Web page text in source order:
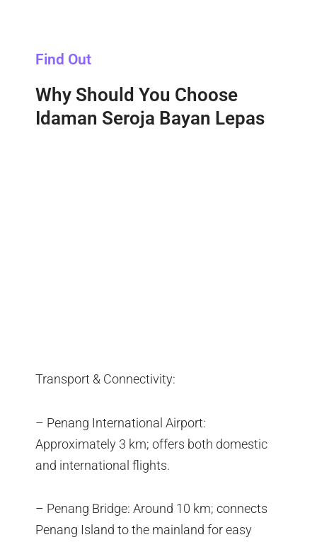
Find Out
Why Should You Choose
Idaman Seroja Bayan Lepas
Transport & Connectivity:
– Penang International Airport:
Approximately 3 km; offers both domestic
and international flights.
– Penang Bridge: Around 10 km; connects
Penang Island to the mainland for easy